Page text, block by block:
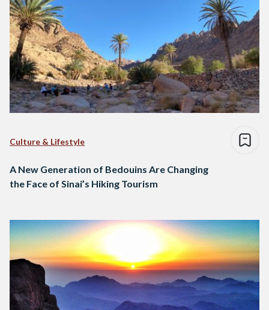
Culture & Lifestyle
A New Generation of Bedouins Are Changing
the Face of Sinai’s Hiking Tourism